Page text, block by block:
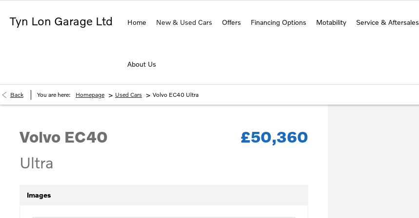
Tyn Lon Garage Ltd Home New & Used Cars Offers Financing Options Motability Service & Aftersales
About Us
Back You are here: Homepage > Used Cars > Volvo EC40 Ultra
Volvo EC40
Ultra
£50,360
Images